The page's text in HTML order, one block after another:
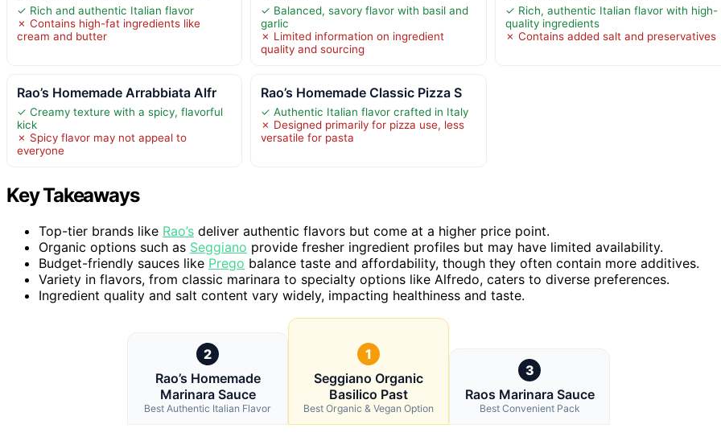
✓ Rich and authentic Italian flavor
✗ Contains high-fat ingredients like
cream and butter
✓ Balanced, savory flavor with basil and
garlic
✗ Limited information on ingredient
quality and sourcing
✓ Rich, authentic Italian flavor with high-
quality ingredients
✗ Contains added salt and preservatives
Rao’s Homemade Arrabbiata Alfr
✓ Creamy texture with a spicy, flavorful
kick
✗ Spicy flavor may not appeal to
everyone
Rao’s Homemade Classic Pizza S
✓ Authentic Italian flavor crafted in Italy
✗ Designed primarily for pizza use, less
versatile for pasta
Key Takeaways
Top-tier brands like Rao’s deliver authentic flavors but come at a higher price point.
Organic options such as Seggiano provide fresher ingredient profiles but may have limited availability.
Budget-friendly sauces like Prego balance taste and affordability, though they often contain more additives.
Variety in flavors, from classic marinara to specialty options like Alfredo, caters to diverse preferences.
Ingredient quality and salt content vary widely, impacting healthiness and taste.
2
Rao’s Homemade
Marinara Sauce
Best Authentic Italian Flavor
1
Seggiano Organic
Basilico Past
Best Organic & Vegan Option
3
Raos Marinara Sauce
Best Convenient Pack